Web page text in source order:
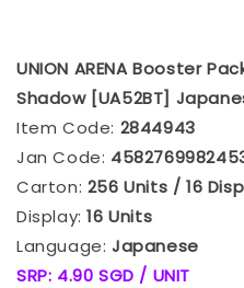
UNION ARENA Booster
Shadow [UA52BT]
Item Code: 2844943
Jan Code:
Carton: 256 Units / 16
Display: 16 Units
Language: Japanese
SRP: 4.90 SGD / UNIT